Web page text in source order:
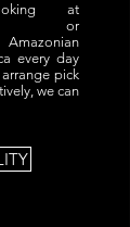
at
every day
pick
we can